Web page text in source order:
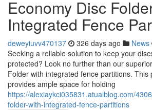
Economy Disc
Integrated Fence
deweyiuvv470137 326 days ago News
Seeking a reliable solution to keep your
protected? Look no further than our
Folder with integrated fence partitions. This
provides ample space for holding
https://alexiaykci035831.atualblog.com/
folder-with-integrated-fence-partitions